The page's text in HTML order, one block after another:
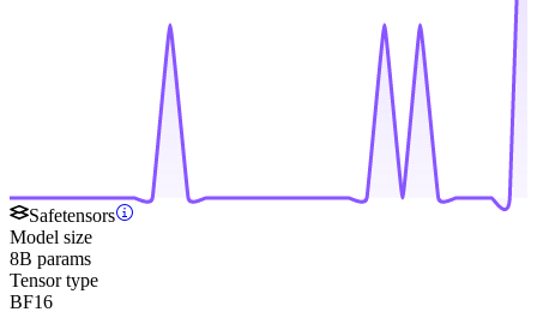
Safetensors
Model size
8B params
Tensor type
BF16